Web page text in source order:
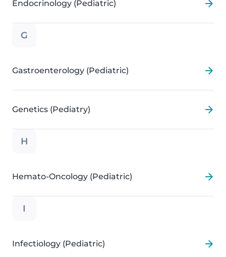
Endocrinology (Pediatric)
G
Gastroenterology (Pediatric)
Genetics (Pediatry)
H
Hemato-Oncology (Pediatric)
I
Infectiology (Pediatric)